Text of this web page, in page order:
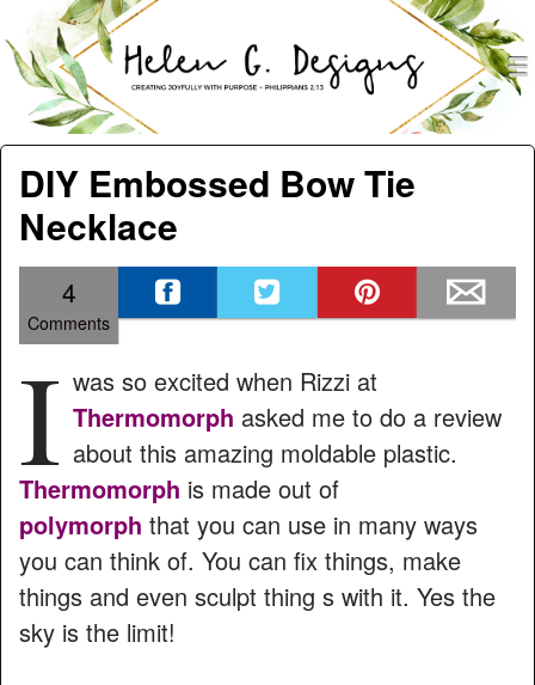
Helen G. Designs
Menu
Skip to content
DIY Embossed Bow Tie
Necklace
4
Comments
I was so excited when Rizzi at
Thermomorph asked me to do a review
about this amazing moldable plastic.
Thermomorph is made out of
polymorph that you can use in many ways
you can think of. You can fix things, make
things and even sculpt thing s with it. Yes the
sky is the limit!